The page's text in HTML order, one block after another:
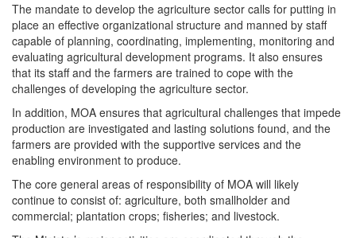
The mandate to develop the agriculture sector calls for putting in
place an effective organizational structure and manned by staff
capable of planning, coordinating, implementing, monitoring and
evaluating agricultural development programs. It also ensures
that its staff and the farmers are trained to cope with the
challenges of developing the agriculture sector.
In addition, MOA ensures that agricultural challenges that impede
production are investigated and lasting solutions found, and the
farmers are provided with the supportive services and the
enabling environment to produce.
The core general areas of responsibility of MOA will likely
continue to consist of: agriculture, both smallholder and
commercial; plantation crops; fisheries; and livestock.